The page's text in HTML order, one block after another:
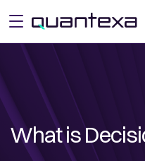
open menu
What is